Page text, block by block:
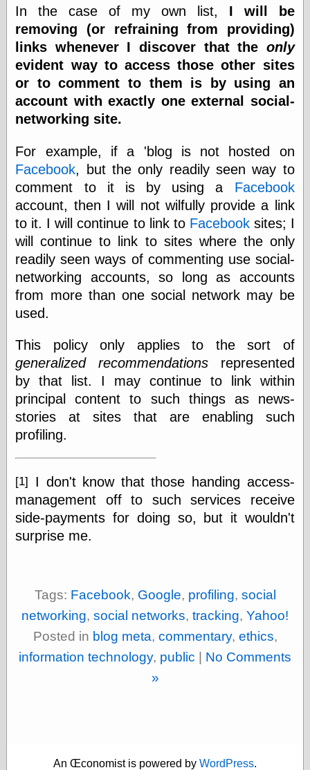
d fremont's snail
corner
Dial B for Blog
Digital Comic
Museum
Easily Mused
Fabuleous
Fifties, those
Four-Color
Fran Krause
Frank Brunner
Garfield Minus
Garfield
Golden Age
Heroes
Golden Reading
Gone &
Forgotten
Hairy Green
Wood!
the
Magic Carpet
Burn
Mayerson on
Animation
My Opinion
Doesn't Matter
Neal Adams
Comics and Cool
Age Blogzine
Pencil Ink
Pandemonia
Popeye Animator
Seymour Kneitel
In the case of my own list, I will be
removing (or refraining from providing)
links whenever I discover that the only
evident way to access those other sites
or to comment to them is by using an
account with exactly one external social-
networking site.
For example, if a 'blog is not hosted on
Facebook, but the only readily seen way to
comment to it is by using a Facebook
account, then I will not wilfully provide a link
to it. I will continue to link to Facebooksites; I
will continue to link to sites where the only
readily seen ways of commenting use social-
networking accounts, so long as accounts
from more than one social network may be
used.
This policy only applies to the sort of
generalized recommendations represented
by that list. I may continue to link within
principal content to such things as news-
stories at sites that are enabling such
profiling.
[1]
I don't know that those handing access-
management off to such services receive
side-payments for doing so, but it wouldn't
surprise me.
Tags: Facebook, Google, profiling, social
networking, social networks, tracking, Yahoo!
Posted in blog meta, commentary, ethics,
information technology, public | No Comments
»
An Œconomist is powered by WordPress.